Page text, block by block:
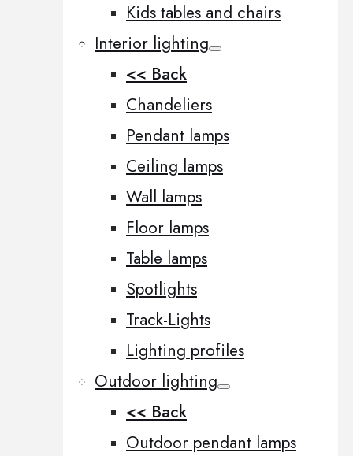
Kids tables and chairs
Interior lighting
<< Back
Chandeliers
Pendant lamps
Ceiling lamps
Wall lamps
Floor lamps
Table lamps
Spotlights
Track-Lights
Lighting profiles
Outdoor lighting
<< Back
Outdoor pendant lamps